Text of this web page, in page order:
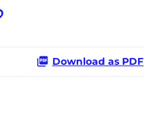
Download as PDF